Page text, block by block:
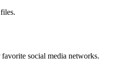
favorite social media networks.